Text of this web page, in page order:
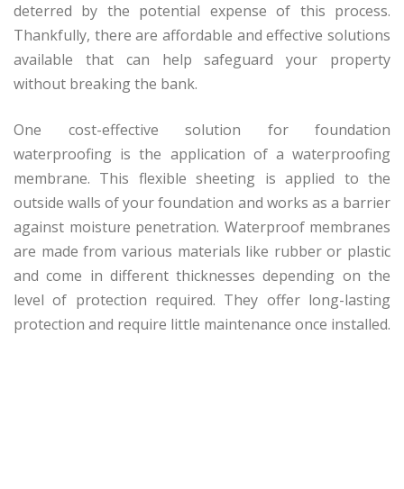
deterred by the potential expense of this process.
Thankfully, there are affordable and effective solutions
available that can help safeguard your property
without breaking the bank.
One cost-effective solution for foundation
waterproofing is the application of a waterproofing
membrane. This flexible sheeting is applied to the
outside walls of your foundation and works as a barrier
against moisture penetration. Waterproof membranes
are made from various materials like rubber or plastic
and come in different thicknesses depending on the
level of protection required. They offer long-lasting
protection and require little maintenance once installed.